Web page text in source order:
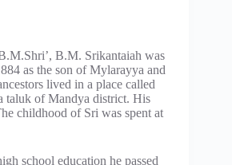
B.M. Srikantaiah was
as the son of Mylarayya and
lived in a place called
taluk of Mandya district. His
childhood of Sri was spent at
school education he passed